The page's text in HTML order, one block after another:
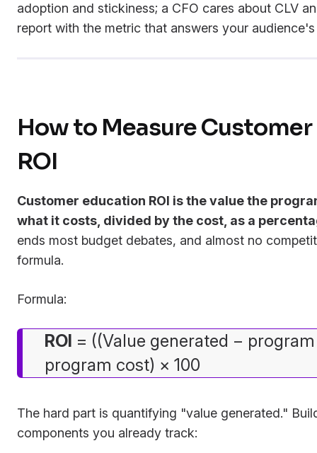
adoption and stickiness; a CFO cares about CLV
report with the metric that answers your
How to Measure
ROI
Customer education ROI is the value the
what it costs, divided by the cost, as a
ends most budget debates, and almost no
formula.
Formula:
ROI = ((Value generated −
program cost) × 100
The hard part is quantifying "value generated."
components you already track: